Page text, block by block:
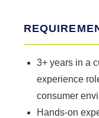
3+ years in a
experience
consumer
Hands-on